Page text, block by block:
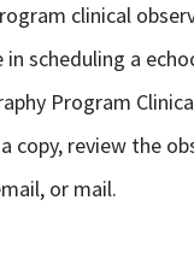
clinical
scheduling a
Program
copy, review the
or mail.